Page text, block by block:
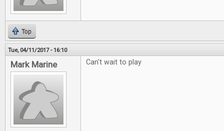
Top
Tue, 04/11/2017 - 16:10
Mark Marine Can't wait to play